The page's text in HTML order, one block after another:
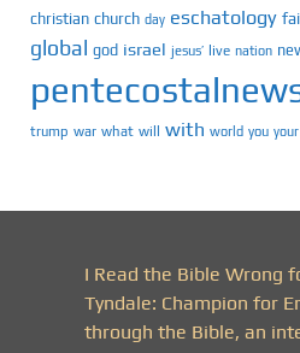
christian church day eschatology
global god israel jesus’ live nation
trump war what will with world you your
I Read the Bible Wrong
Tyndale: Champion for
through the Bible, an